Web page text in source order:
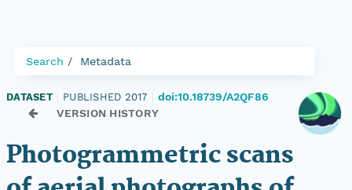
Search Metadata
DATASET PUBLISHED 2017
doi:10.18739/A2QF86
VERSION HISTORY
Photogrammetric scans